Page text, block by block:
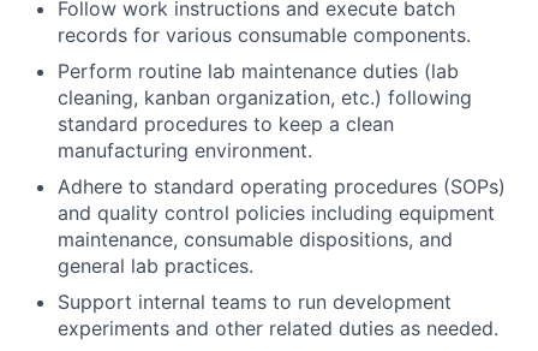
Follow work instructions and execute batch
records for various consumable components.
Perform routine lab maintenance duties (lab
cleaning, kanban organization, etc.) following
standard procedures to keep a clean
manufacturing environment.
Adhere to standard operating procedures (SOPs)
and quality control policies including equipment
maintenance, consumable dispositions, and
general lab practices.
Support internal teams to run development
experiments and other related duties as needed.